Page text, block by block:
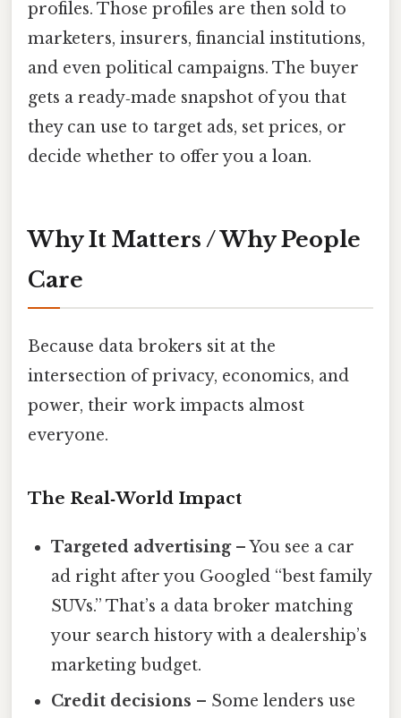
profiles. Those profiles are then sold to
marketers, insurers, financial institutions,
and even political campaigns. The buyer
gets a ready‑made snapshot of you that
they can use to target ads, set prices, or
decide whether to offer you a loan.
Why It Matters / Why People
Care
Because data brokers sit at the
intersection of privacy, economics, and
power, their work impacts almost
everyone.
The Real‑World Impact
Targeted advertising– You see a car
ad right after you Googled “best family
SUVs.” That’s a data broker matching
your search history with a dealership’s
marketing budget.
Credit decisions – Some lenders use